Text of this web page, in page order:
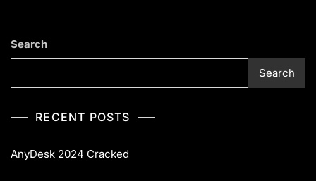
Search
Search
RECENT POSTS
AnyDesk 2024 Cracked